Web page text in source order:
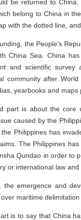
be returned to
belong to China in
with the dotted line,
the People's
China Sea. China
and scientific
community after
yearbooks and
part is about the core
caused by the
Philippines has
The Philippines
Qundao in order to
or international law
the emergence and
maritime
is to say that China